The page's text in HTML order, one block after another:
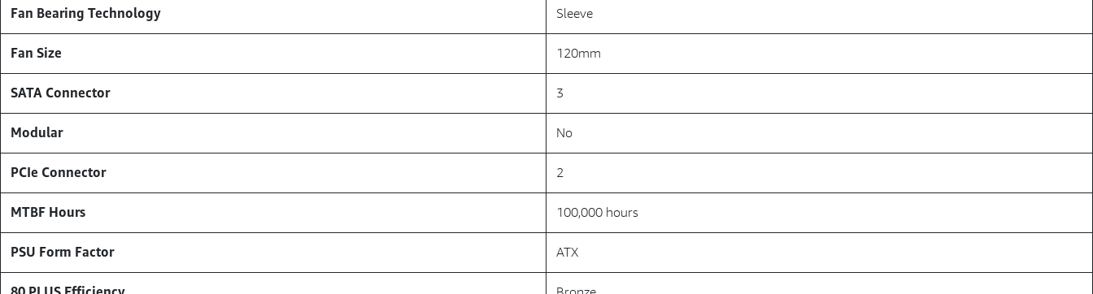
Fan Bearing Technology Sleeve
Fan Size 120mm
SATA Connector 3
Modular No
PCIe Connector 2
MTBF Hours 100,000 hours
PSU Form Factor ATX